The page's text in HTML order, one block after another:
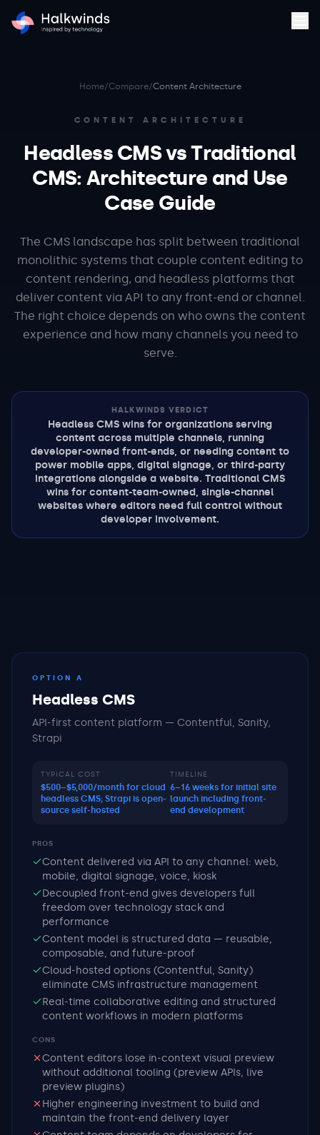
Home/Compare/Content Architecture
CONTENT ARCHITECTURE
Headless CMS vs Traditional
CMS: Architecture and Use
Case Guide
The CMS landscape has split between traditional
monolithic systems that couple content editing to
content rendering, and headless platforms that
deliver content via API to any front-end or channel.
The right choice depends on who owns the content
experience and how many channels you need to
serve.
HALKWINDS VERDICT
Headless CMS wins for organizations serving
content across multiple channels, running
developer-owned front-ends, or needing content to
power mobile apps, digital signage, or third-party
integrations alongside a website. Traditional CMS
wins for content-team-owned, single-channel
websites where editors need full control without
developer involvement.
OPTION A
Headless CMS
API-first content platform — Contentful, Sanity,
Strapi
TYPICAL COST
$500–$5,000/month for cloud
headless CMS; Strapi is open-
source self-hosted
TIMELINE
6–16 weeks for initial site
launch including front-
end development
PROS
Content delivered via API to any channel: web,
mobile, digital signage, voice, kiosk
Decoupled front-end gives developers full
freedom over technology stack and
performance
Content model is structured data — reusable,
composable, and future-proof
Cloud-hosted options (Contentful, Sanity)
eliminate CMS infrastructure management
Real-time collaborative editing and structured
content workflows in modern platforms
CONS
Content editors lose in-context visual preview
without additional tooling (preview APIs, live
preview plugins)
Higher engineering investment to build and
maintain the front-end delivery layer